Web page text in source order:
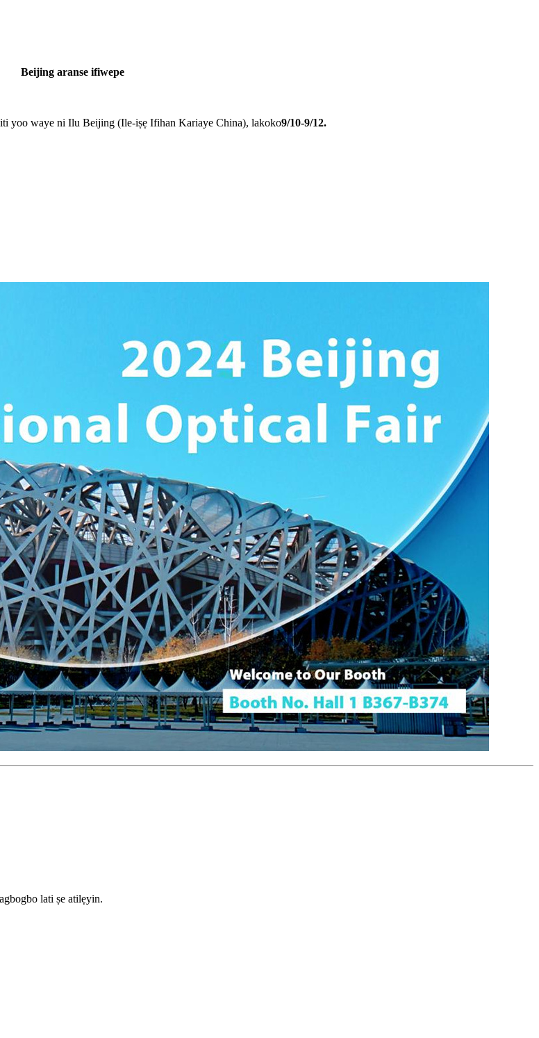
Beijing aranse ifiwepe
yoo waye ni Ilu Beijing (Ile-iṣẹ Ifihan Kariaye China), lakoko9/10-9/12.
lati ṣe atilẹyin.